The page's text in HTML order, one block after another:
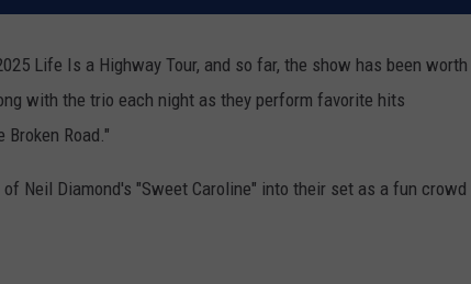
Life Is a Highway Tour, and so far, the show has been worth
with the trio each night as they perform favorite hits
Broken Road."
Neil Diamond's "Sweet Caroline" into their set as a fun crowd